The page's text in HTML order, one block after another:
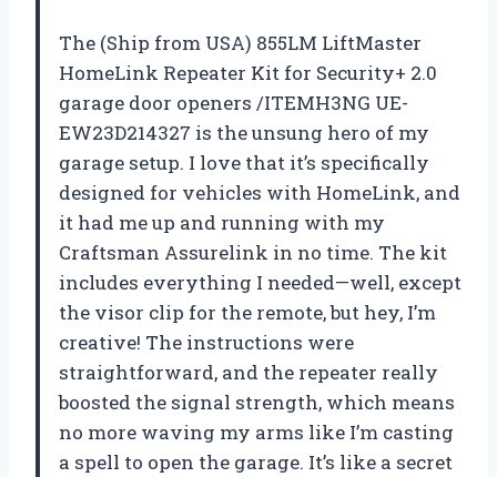
The (Ship from USA) 855LM LiftMaster
HomeLink Repeater Kit for Security+ 2.0
garage door openers /ITEMH3NG UE-
EW23D214327 is the unsung hero of my
garage setup. I love that it’s specifically
designed for vehicles with HomeLink, and
it had me up and running with my
Craftsman Assurelink in no time. The kit
includes everything I needed—well, except
the visor clip for the remote, but hey, I’m
creative! The instructions were
straightforward, and the repeater really
boosted the signal strength, which means
no more waving my arms like I’m casting
a spell to open the garage. It’s like a secret